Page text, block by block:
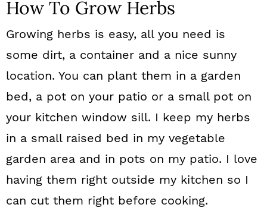
How To Grow Herbs
Growing herbs is easy, all you need is
some dirt, a container and a nice sunny
location. You can plant them in a garden
bed, a pot on your patio or a small pot on
your kitchen window sill. I keep my herbs
in a small raised bed in my vegetable
garden area and in pots on my patio. I love
having them right outside my kitchen so I
can cut them right before cooking.